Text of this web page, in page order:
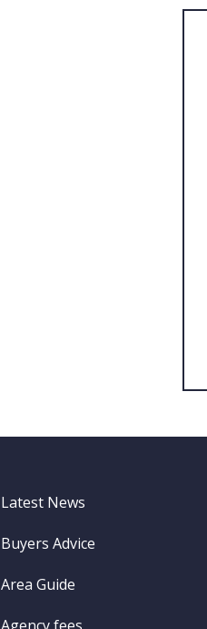
Latest News
Buyers Advice
Area Guide
Agency fees